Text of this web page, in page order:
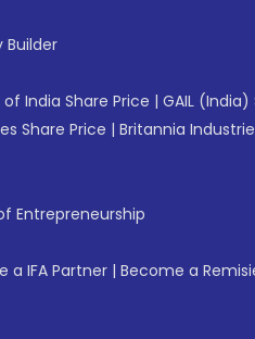
Builder
India Share Price | GAIL (India)
Share Price | Britannia
Entrepreneurship
a IFA Partner | Become a